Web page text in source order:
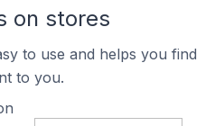
on stores
to use and helps you find
to you.